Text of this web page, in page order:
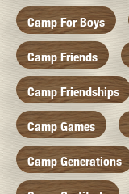
Camp For Boys
Camp Friends
Camp Friendships
Camp Games
Camp Generations